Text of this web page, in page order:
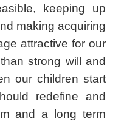
keeping up
making acquiring
attractive for our
strong will and
our children start
redefine and
and a long term